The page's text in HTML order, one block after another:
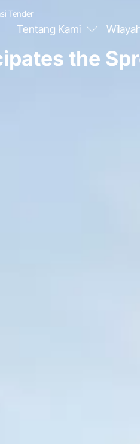
Tender
Tentang Kami
the